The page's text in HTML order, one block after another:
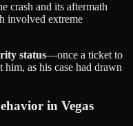
crash and its aftermath
involved extreme
status—once a ticket to
as his case had drawn
in Vegas